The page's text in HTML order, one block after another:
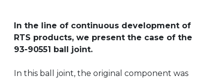
In the line of continuous development of
RTS products, we present the case of the
93-90551 ball joint.
In this ball joint, the original component was